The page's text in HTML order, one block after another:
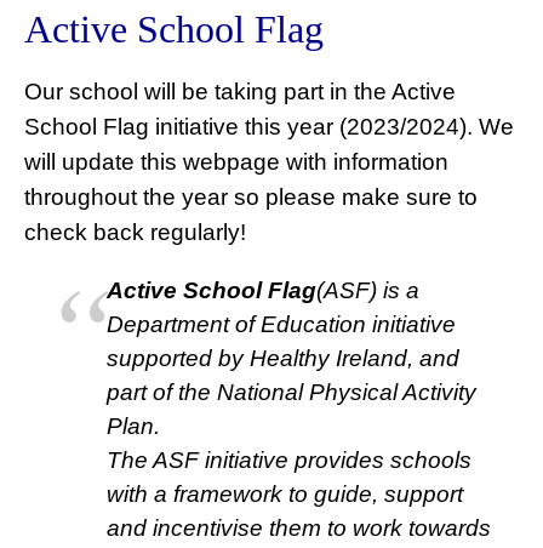
Active School Flag
Our school will be taking part in the Active
School Flag initiative this year (2023/2024). We
will update this webpage with information
throughout the year so please make sure to
check back regularly!
Active School Flag(ASF) is a
Department of Education initiative
supported by Healthy Ireland, and
part of the National Physical Activity
Plan.
The ASF initiative provides schools
with a framework to guide, support
and incentivise them to work towards